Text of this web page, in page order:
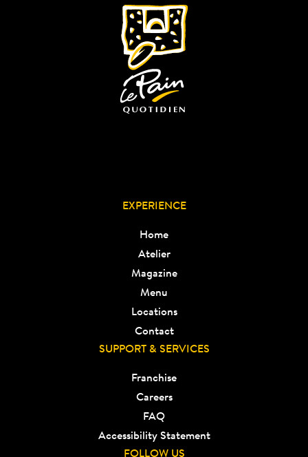
EXPERIENCE
Home
Atelier
Magazine
Menu
Locations
Contact
SUPPORT & SERVICES
Franchise
Careers
FAQ
Accessibility Statement
FOLLOW US